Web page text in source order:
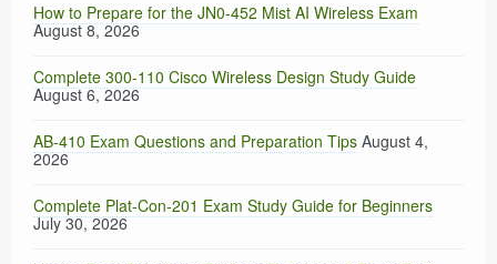
How to Prepare for the JN0-452 Mist AI Wireless Exam
August 8, 2026
Complete 300-110 Cisco Wireless Design Study Guide
August 6, 2026
AB-410 Exam Questions and Preparation Tips August 4,
2026
Complete Plat-Con-201 Exam Study Guide for Beginners
July 30, 2026